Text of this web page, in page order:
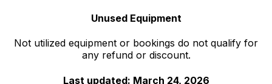
Unused Equipment
Not utilized equipment or bookings do not qualify for
any refund or discount.
Last updated: March 24, 2026